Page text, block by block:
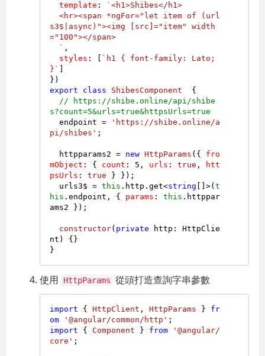
template :
`<h1>Shibes</h1>
  <hr><span *ngFor="let item of (url
s3$|async)"><img [src]="item" width
="100"></span>
  `
,
styles : [ `h1 { font-family: Lato;
}` ]
export
class ShibesComponent
  {
// https://shibe.online/api/shibe
s?count=5&urls=true&httpsUrls=true
  endpoint =
'https://shibe.online/a
pi/shibes' ;
  httpparams2 =
new HttpParams ({ fro
mObject : { count : 5 , urls : true ,
htt
psUrls : true } });
  urls3$ =
this . http .get<string []>(t
his .endpoint , { params : this . httppar
ams2 });
constructor( private http: HttpClie
nt ) {}
使用 HttpParams 從頭打造查詢字串參數
import { HttpClient , HttpParams } fr
om
'@angular/common/http'
import { Component } from
'@angular/
core' ;